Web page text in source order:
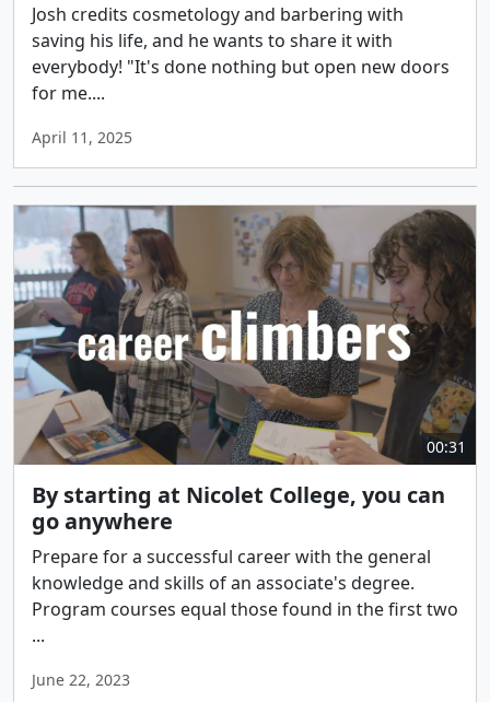
Josh credits cosmetology and barbering with
saving his life, and he wants to share it with
everybody! "It's done nothing but open new doors
for me....
April 11, 2025
00:31
By starting at Nicolet College, you can
go anywhere
Prepare for a successful career with the general
knowledge and skills of an associate's degree.
Program courses equal those found in the first two
...
June 22, 2023